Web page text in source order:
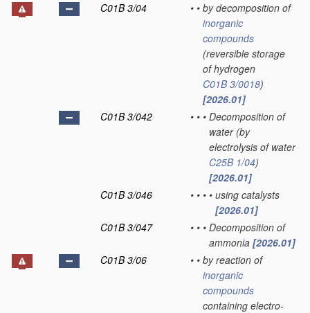
C01B 3/04
• • by decomposition of
inorganic
compounds
(reversible storage
of hydrogen
C01B 3/0018)
[2026.01]
C01B 3/042
• • • Decomposition of
water(by
electrolysis of water
C25B 1/04)
[2026.01]
C01B 3/046
• • • • using catalysts
[2026.01]
C01B 3/047
• • • Decomposition of
ammonia [2026.01]
C01B 3/06
• • by reaction of
inorganic
compounds
containing electro-